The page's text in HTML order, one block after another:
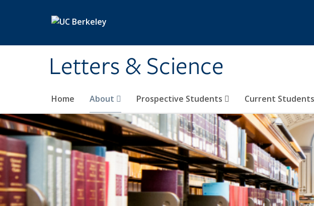
Letters & Science
Home About Prospective Students Current Students